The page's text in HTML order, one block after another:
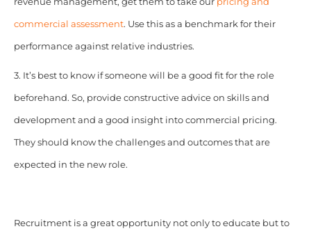
commercial assessment. Use this as a benchmark for their
performance against relative industries.
3. It’s best to know if someone will be a good fit for the role
beforehand. So, provide constructive advice on skills and
development and a good insight into commercial pricing.
They should know the challenges and outcomes that are
expected in the new role.
Recruitment is a great opportunity not only to educate but to